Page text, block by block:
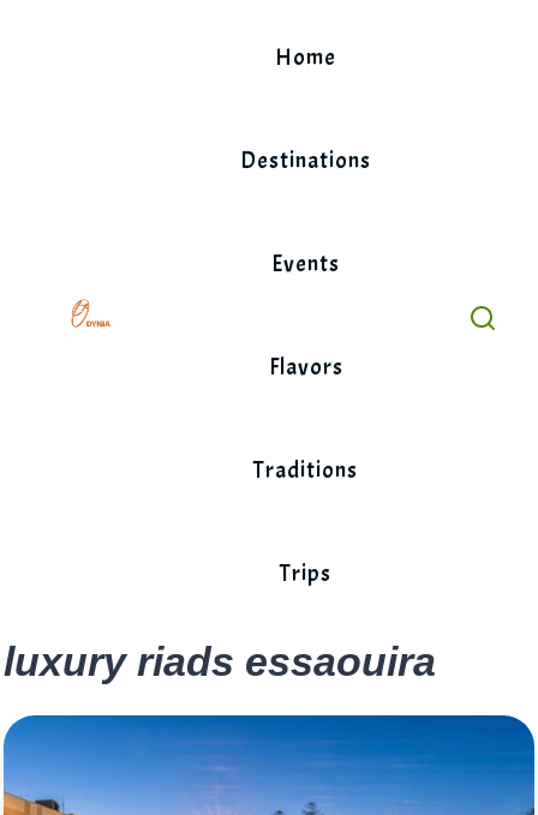
Home
Destinations
Events
Flavors
Traditions
Trips
luxury riads essaouira